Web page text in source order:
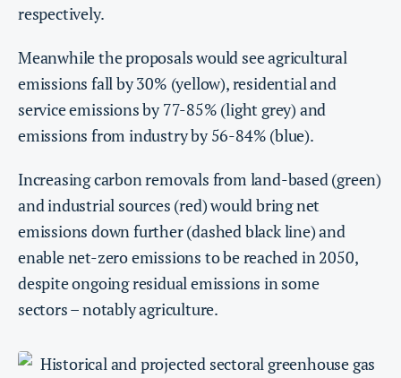
respectively.
Meanwhile the proposals would see agricultural
emissions fall by 30% (yellow), residential and
service emissions by 77-85% (light grey) and
emissions from industry by 56-84% (blue).
Increasing carbon removals from land-based (green)
and industrial sources (red) would bring net
emissions down further (dashed black line) and
enable net-zero emissions to be reached in 2050,
despite ongoing residual emissions in some
sectors – notably agriculture.